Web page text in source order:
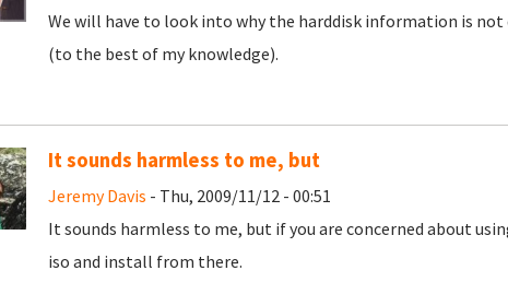
We will have to look into why the harddisk information is not
(to the best of my knowledge).
It sounds harmless to me, but
Jeremy Davis - Thu, 2009/11/12 - 00:51
It sounds harmless to me, but if you are concerned about
iso and install from there.